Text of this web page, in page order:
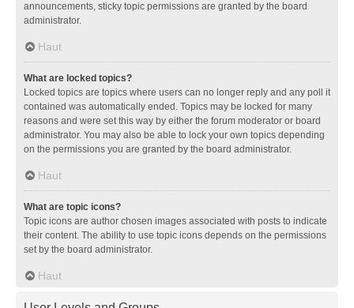
announcements, sticky topic permissions are granted by the board
administrator.
Haut
What are locked topics?
Locked topics are topics where users can no longer reply and any poll it
contained was automatically ended. Topics may be locked for many
reasons and were set this way by either the forum moderator or board
administrator. You may also be able to lock your own topics depending
on the permissions you are granted by the board administrator.
Haut
What are topic icons?
Topic icons are author chosen images associated with posts to indicate
their content. The ability to use topic icons depends on the permissions
set by the board administrator.
Haut